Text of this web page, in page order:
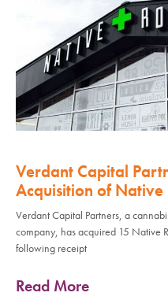
Verdant Capital
Acquisition of Native
Verdant Capital Partners, a
company, has acquired 15 Native
following receipt
Read More